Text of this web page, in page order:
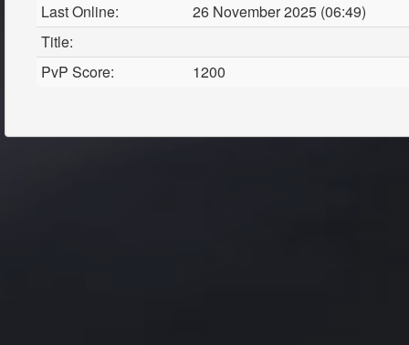
Last Online:
26 November 2025 (06:49)
Title:
PvP Score:
1200